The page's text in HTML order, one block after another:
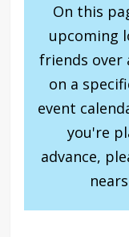
On this
upcoming
friends over
on a
event
you're
advance,